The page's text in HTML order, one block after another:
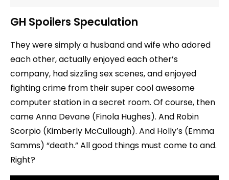
GH Spoilers Speculation
They were simply a husband and wife who adored
each other, actually enjoyed each other’s
company, had sizzling sex scenes, and enjoyed
fighting crime from their super cool awesome
computer station in a secret room. Of course, then
came Anna Devane (Finola Hughes). And Robin
Scorpio (Kimberly McCullough). And Holly’s (Emma
Samms) “death.” All good things must come to and.
Right?